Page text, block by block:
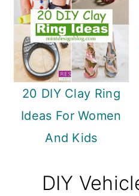
20 DIY Clay Ring
Ideas For Women
And Kids
DIY